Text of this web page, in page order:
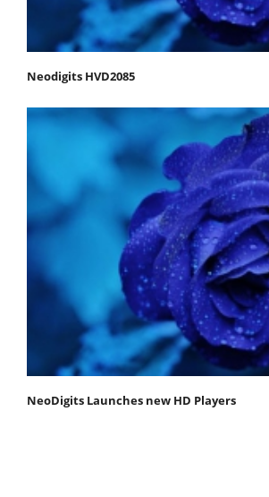
Neodigits HVD2085
NeoDigits Launches new HD Players